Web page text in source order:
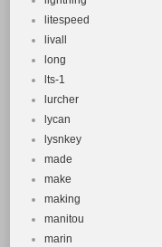
litespeed
livall
long
lts-1
lurcher
lycan
lysnkey
made
make
making
manitou
marin